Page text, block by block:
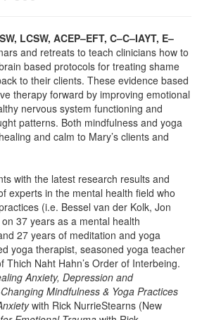
Therapist
LCSW, ACEP–EFT, C–C–IAYT, E–
and retreats to teach clinicians how to
based protocols for treating shame
to their clients. These evidence based
therapy forward by improving emotional
nervous system functioning and
patterns. Both mindfulness and yoga
and calm to Mary’s clients and
with the latest research results and
experts in the mental health field who
(i.e. Bessel van der Kolk, Jon
37 years as a mental health
27 years of meditation and yoga
yoga therapist, seasoned yoga teacher
Thich Naht Hahn’s Order of Interbeing.
Anxiety, Depression and
Mindfulness & Yoga Practices
with Rick NurrieStearns (New